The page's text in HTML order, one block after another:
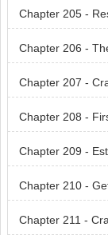
the Server!
Chapter 205 -
Chapter 206 -
Chapter 207 -
Chapter 208 -
Chapter 209 -
Chapter 210 -
Chapter 211 -